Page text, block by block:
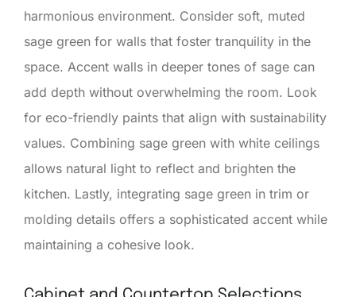
harmonious environment. Consider soft, muted
sage green for walls that foster tranquility in the
space. Accent walls in deeper tones of sage can
add depth without overwhelming the room. Look
for eco-friendly paints that align with sustainability
values. Combining sage green with white ceilings
allows natural light to reflect and brighten the
kitchen. Lastly, integrating sage green in trim or
molding details offers a sophisticated accent while
maintaining a cohesive look.